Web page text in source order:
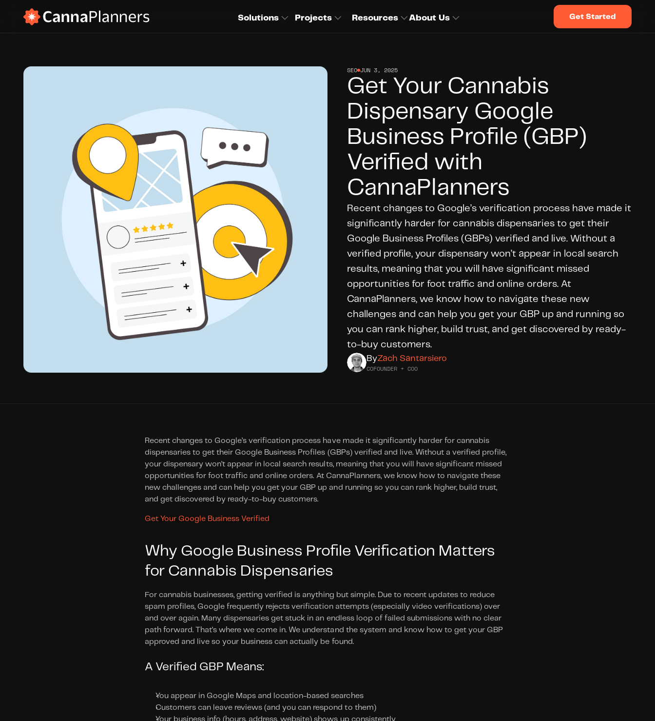
SEO JUN 3, 2025
Get Your Cannabis
Dispensary Google
Business Profile (GBP)
Verified with
CannaPlanners
Recent changes to Google’s verification process have made it
significantly harder for cannabis dispensaries to get their
Google Business Profiles (GBPs) verified and live. Without a
verified profile, your dispensary won’t appear in local search
results, meaning that you will have significant missed
opportunities for foot traffic and online orders. At
CannaPlanners, we know how to navigate these new
challenges and can help you get your GBP up and running so
you can rank higher, build trust, and get discovered by ready-
to-buy customers.
ByZach Santarsiero
COFOUNDER + COO
Recent changes to Google’s verification process have made it significantly harder for cannabis
dispensaries to get their Google Business Profiles (GBPs) verified and live. Without a verified profile,
your dispensary won’t appear in local search results, meaning that you will have significant missed
opportunities for foot traffic and online orders. At CannaPlanners, we know how to navigate these
new challenges and can help you get your GBP up and running so you can rank higher, build trust,
and get discovered by ready-to-buy customers.
Get Your Google Business Verified
Why Google Business Profile Verification Matters
for Cannabis Dispensaries
For cannabis businesses, getting verified is anything but simple. Due to recent updates to reduce
spam profiles, Google frequently rejects verification attempts (especially video verifications) over
and over again. Many dispensaries get stuck in an endless loop of failed submissions with no clear
path forward. That’s where we come in. We understand the system and know how to get your GBP
approved and live so your business can actually be found.
A Verified GBP Means:
You appear in Google Maps and location-based searches
Customers can leave reviews (and you can respond to them)
Your business info (hours, address, website) shows up consistently
Solutions Projects Resources About Us Get Started